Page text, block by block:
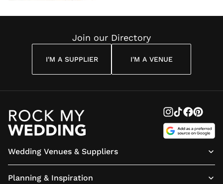
Join our Directory
I'M A SUPPLIER I'M A VENUE
Wedding Venues & Suppliers
Planning & Inspiration